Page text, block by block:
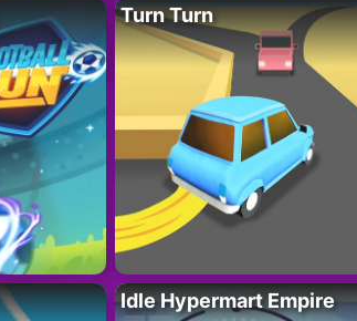
Turn Turn
Idle Hypermart Empire